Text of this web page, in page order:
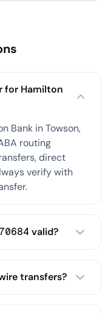
for Hamilton
Bank in Towson,
routing
direct
verify with
valid?
transfers?